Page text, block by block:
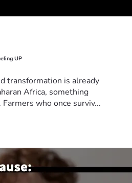
UP
transformation is already
Africa, something
who once surviv...